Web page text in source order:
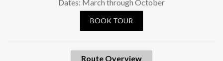
Dates: March through October
BOOK TOUR
Route Overview